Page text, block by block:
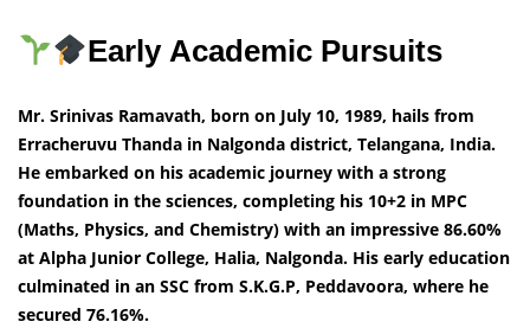
Early Academic Pursuits
Mr. Srinivas Ramavath, born on July 10, 1989, hails from
Erracheruvu Thanda in Nalgonda district, Telangana, India.
He embarked on his academic journey with a strong
foundation in the sciences, completing his 10+2 in MPC
(Maths, Physics, and Chemistry) with an impressive 86.60%
at Alpha Junior College, Halia, Nalgonda. His early education
culminated in an SSC from S.K.G.P, Peddavoora, where he
secured 76.16%.